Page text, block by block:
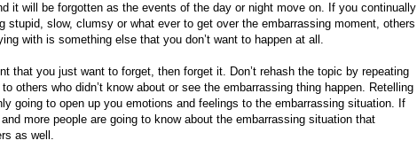
it will be forgotten as the events of the day or night move on. If you continually
stupid, slow, clumsy or what ever to get over the embarrassing moment, others
with is something else that you don’t want to happen at all.
that you just want to forget, then forget it. Don’t rehash the topic by repeating
others who didn’t know about or see the embarrassing thing happen. Retelling
going to open up you emotions and feelings to the embarrassing situation. If
more people are going to know about the embarrassing situation that
as well.